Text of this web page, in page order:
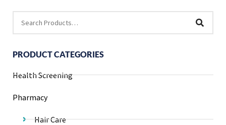
PRODUCT CATEGORIES
Health Screening
Pharmacy
Hair Care